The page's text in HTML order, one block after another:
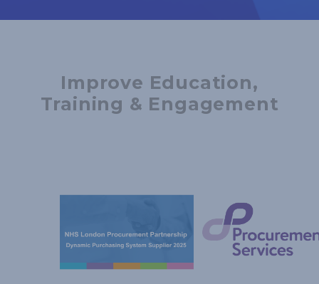
Improve Education,
Training & Engagement